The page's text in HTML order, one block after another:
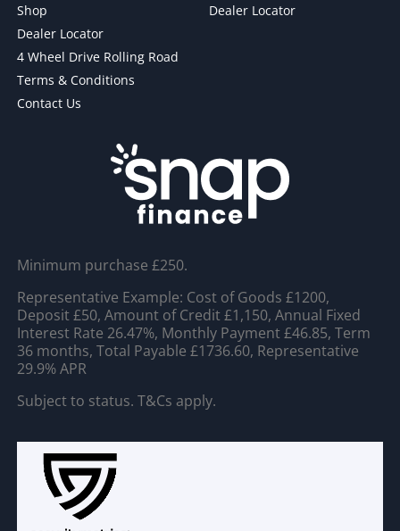
Shop
Dealer Locator
4 Wheel Drive Rolling Road
Terms & Conditions
Contact Us
Dealer Locator
Minimum purchase £250.
Representative Example: Cost of Goods £1200,
Deposit £50, Amount of Credit £1,150, Annual Fixed
Interest Rate 26.47%, Monthly Payment £46.85, Term
36 months, Total Payable £1736.60, Representative
29.9% APR
Subject to status. T&Cs apply.